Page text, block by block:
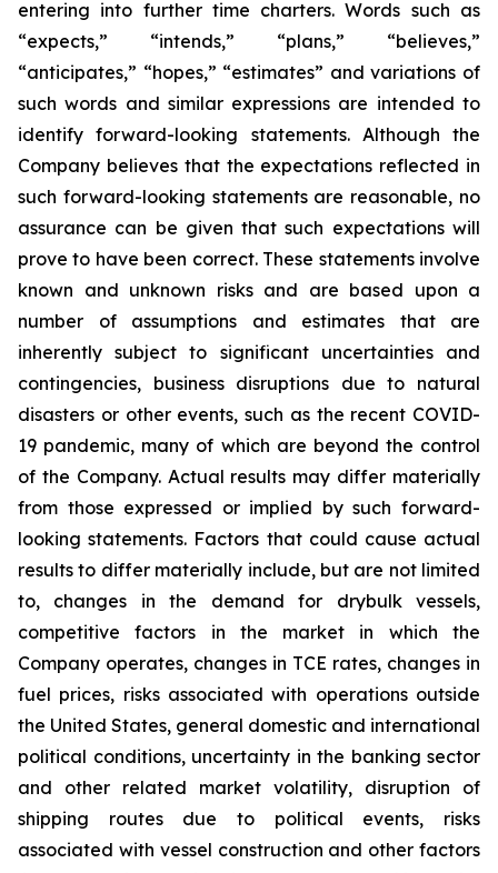
entering into further time charters. Words such as
“expects,” “intends,” “plans,” “believes,”
“anticipates,” “hopes,” “estimates” and variations of
such words and similar expressions are intended to
identify forward-looking statements. Although the
Company believes that the expectations reflected in
such forward-looking statements are reasonable, no
assurance can be given that such expectations will
prove to have been correct. These statements involve
known and unknown risks and are based upon a
number of assumptions and estimates that are
inherently subject to significant uncertainties and
contingencies, business disruptions due to natural
disasters or other events, such as the recent COVID-
19 pandemic, many of which are beyond the control
of the Company. Actual results may differ materially
from those expressed or implied by such forward-
looking statements. Factors that could cause actual
results to differ materially include, but are not limited
to, changes in the demand for drybulk vessels,
competitive factors in the market in which the
Company operates, changes in TCE rates, changes in
fuel prices, risks associated with operations outside
the United States, general domestic and international
political conditions, uncertainty in the banking sector
and other related market volatility, disruption of
shipping routes due to political events, risks
associated with vessel construction and other factors